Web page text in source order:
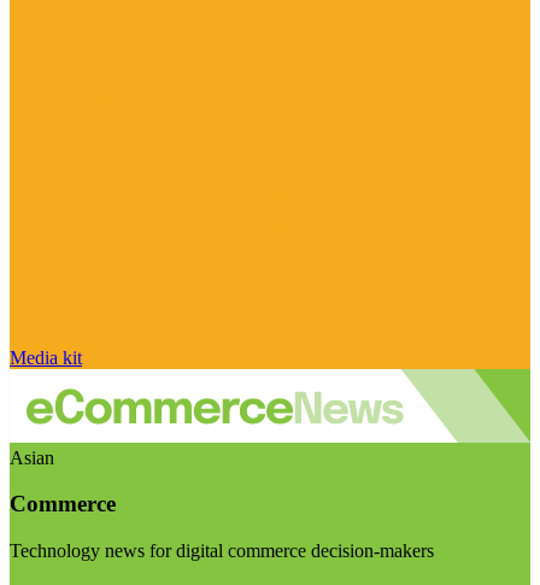
Media kit
Asian
Commerce
Technology news for digital commerce decision-makers